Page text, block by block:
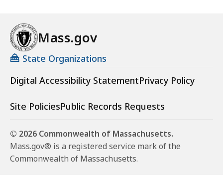
Mass.gov
State Organizations
Digital Accessibility StatementPrivacy Policy
Site PoliciesPublic Records Requests
© 2026 Commonwealth of Massachusetts.
Mass.gov® is a registered service mark of the
Commonwealth of Massachusetts.